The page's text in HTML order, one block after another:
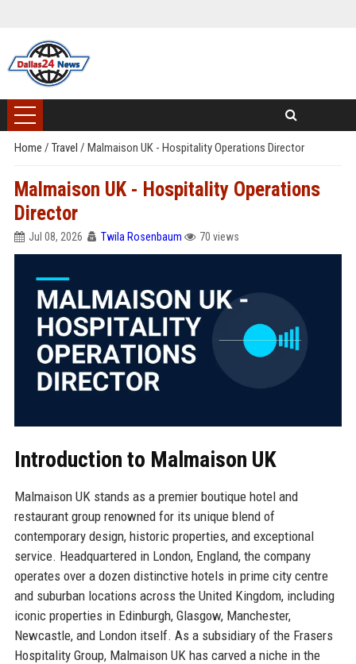
Home / Travel / Malmaison UK - Hospitality Operations Director
Malmaison UK - Hospitality Operations
Director
Jul 08, 2026 Twila Rosenbaum 70 views
Introduction to Malmaison UK
Malmaison UK stands as a premier boutique hotel and
restaurant group renowned for its unique blend of
contemporary design, historic properties, and exceptional
service. Headquartered in London, England, the company
operates over a dozen distinctive hotels in prime city centre
and suburban locations across the United Kingdom, including
iconic properties in Edinburgh, Glasgow, Manchester,
Newcastle, and London itself. As a subsidiary of the Frasers
Hospitality Group, Malmaison UK has carved a niche in the